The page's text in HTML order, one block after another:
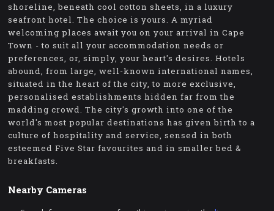
shoreline, beneath cool cotton sheets, in a luxury
seafront hotel. The choice is yours. A myriad
welcoming places await you on your arrival in Cape
Town - to suit all your accommodation needs or
preferences, or, simply, your heart's desires. Hotels
abound, from large, well-known international names,
situated in the heart of the city, to more exclusive,
personalised establishments hidden far from the
madding crowd. The city's growth into one of the
world's most popular destinations has given birth to a
culture of hospitality and service, sensed in both
esteemed Five Star favourites and in smaller bed &
breakfasts.
Nearby Cameras